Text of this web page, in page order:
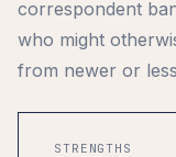
correspondent
who might
from newer or
STRENGTHS